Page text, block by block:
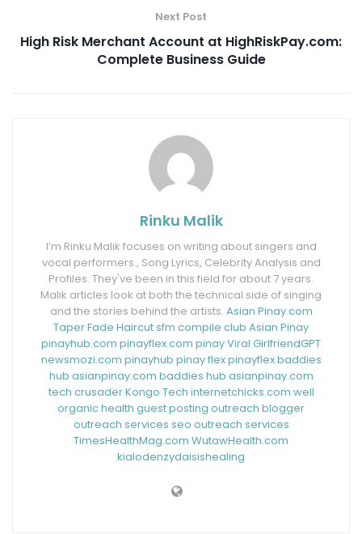
Next Post
High Risk Merchant Account at HighRiskPay.com:
Complete Business Guide
Rinku Malik
I’m Rinku Malik focuses on writing about singers and
vocal performers., Song Lyrics, Celebrity Analysis and
Profiles. They've been in this field for about 7 years.
Malik articles look at both the technical side of singing
and the stories behind the artists. Asian Pinay.com
Taper Fade Haircutsfm compile club Asian Pinay
pinayhub.com pinayflex.com pinay Viral GirlfriendGPT
newsmozi.com pinayhub pinay flexpinayflexbaddies
hub asianpinay.com baddies hub asianpinay.com
tech crusaderKongo Tech internetchicks.com well
organic health guest posting outreach blogger
outreach services seo outreach services
TimesHealthMag.com WutawHealth.com
kialodenzydaisishealing